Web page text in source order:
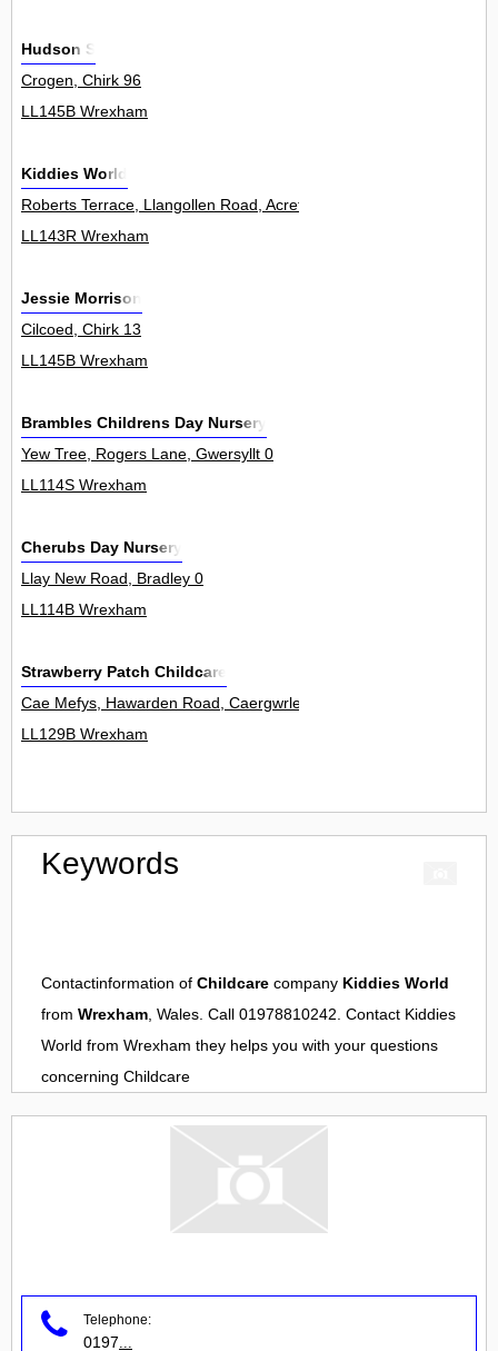
Hudson S
Crogen, Chirk 96
LL145B Wrexham
Kiddies World
Roberts Terrace, Llangollen Road, Acrefair 0
LL143R Wrexham
Jessie Morrison
Cilcoed, Chirk 13
LL145B Wrexham
Brambles Childrens Day Nursery
Yew Tree, Rogers Lane, Gwersyllt 0
LL114S Wrexham
Cherubs Day Nursery
Llay New Road, Bradley 0
LL114B Wrexham
Strawberry Patch Childcare
Cae Mefys, Hawarden Road, Caergwrle 0
LL129B Wrexham
Keywords
Contactinformation of Childcare company Kiddies World
from Wrexham, Wales. Call 01978810242. Contact Kiddies
World from Wrexham they helps you with your questions
concerning Childcare
Telephone:
0197